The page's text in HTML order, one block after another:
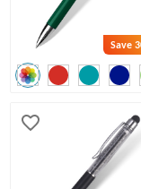
Save